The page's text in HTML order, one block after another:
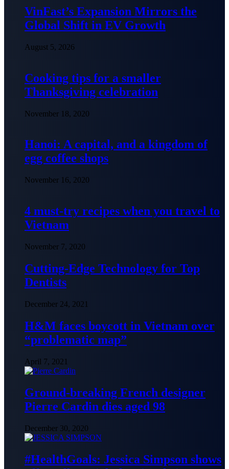
VinFast’s Expansion Mirrors the
Global Shift in EV Growth
August 5, 2026
Cooking tips for a smaller
Thanksgiving celebration
November 18, 2020
Hanoi: A capital, and a kingdom of
egg coffee shops
November 16, 2020
4 must-try recipes when you travel to
Vietnam
November 7, 2020
Cutting-Edge Technology for Top
Dentists
December 24, 2021
H&M faces boycott in Vietnam over
“problematic map”
April 7, 2021
Ground-breaking French designer
Pierre Cardin dies aged 98
December 30, 2020
#HealthGoals: Jessica Simpson shows